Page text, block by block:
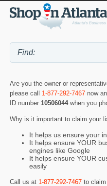
Are you the owner or
please call 1-877-292-7467 now
ID number 10506044 when you
Why is it important to claim your
It helps us ensure your
It helps ensure YOUR
engines like Google
It helps ensure YOUR
easily
Call us at 1-877-292-7467 to claim